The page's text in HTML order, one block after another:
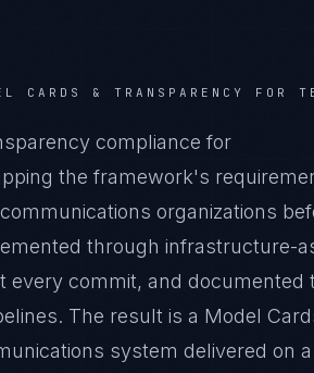
CARDS & TRANSPARENCY FOR
compliance for
the framework's
organizations
through infrastructure-
every commit, and documented
The result is a Model
system delivered on